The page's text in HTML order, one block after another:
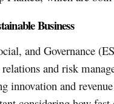
Business
and Governance
and risk
innovation and